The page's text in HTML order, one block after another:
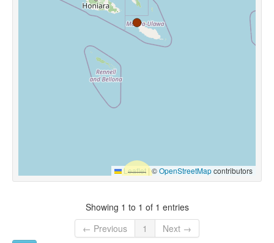
Leaflet |©OpenStreetMapcontributors
Showing 1 to 1 of 1 entries
← Previous
1 Next →